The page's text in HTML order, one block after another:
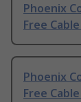
Phoenix
Free
Phoenix
Free